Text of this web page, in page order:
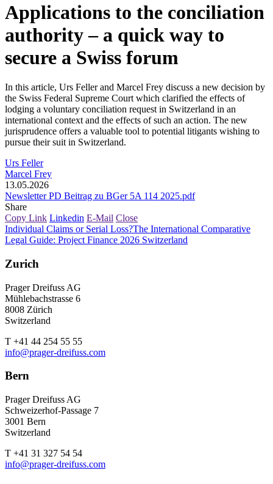
Applications to the conciliation
authority – a quick way to
secure a Swiss forum
In this article, Urs Feller and Marcel Frey discuss a new decision by
the Swiss Federal Supreme Court which clarified the effects of
lodging a voluntary conciliation request in Switzerland in an
international context and the effects of such an action. The new
jurisprudence offers a valuable tool to potential litigants wishing to
pursue their suit in Switzerland.
Urs Feller
Marcel Frey
13.05.2026
Newsletter PD Beitrag zu BGer 5A 114 2025.pdf
Share
Copy Link Linkedin E-Mail Close
Individual Claims or Serial Loss?The International Comparative
Legal Guide: Project Finance 2026 Switzerland
Zurich
Prager Dreifuss AG
Mühlebachstrasse 6
8008 Zürich
Switzerland
T +41 44 254 55 55
info@prager-dreifuss.com
Bern
Prager Dreifuss AG
Schweizerhof-Passage 7
3001 Bern
Switzerland
T +41 31 327 54 54
info@prager-dreifuss.com